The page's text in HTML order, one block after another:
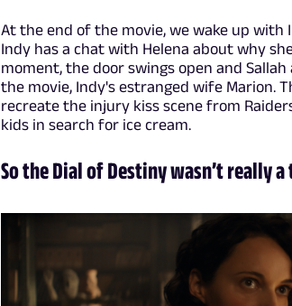
At the end of the movie, we wake up with
Indy has a chat with Helena about why
moment, the door swings open and
the movie, Indy's estranged wife Marion.
recreate the injury kiss scene from
kids in search for ice cream.
So the Dial of Destiny wasn’t really